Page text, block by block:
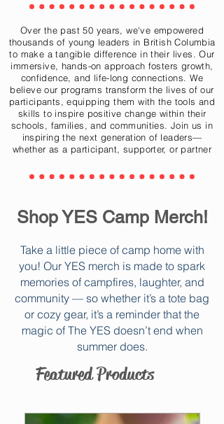
Over the past 50 years, we've empowered
thousands of young leaders in British Columbia
to make a tangible difference in their lives. Our
immersive, hands-on approach fosters growth,
confidence, and life-long connections. We
believe our programs transform the lives of our
participants, equipping them with the tools and
skills to inspire positive change within their
schools, families, and communities. Join us in
inspiring the next generation of leaders—
whether as a participant, supporter, or partner
Shop YES Camp Merch!
Take a little piece of camp home with
you! Our YES merch is made to spark
memories of campfires, laughter, and
community — so whether it’s a tote bag
or cozy gear, it’s a reminder that the
magic of The YES doesn’t end when
summer does.
Featured Products